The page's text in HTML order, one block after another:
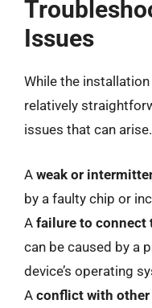
Issues
While the
relatively
issues that can
A weak or
by a faulty chip or
A failure to connect
can be caused by a
device’s operating
A conflict with other